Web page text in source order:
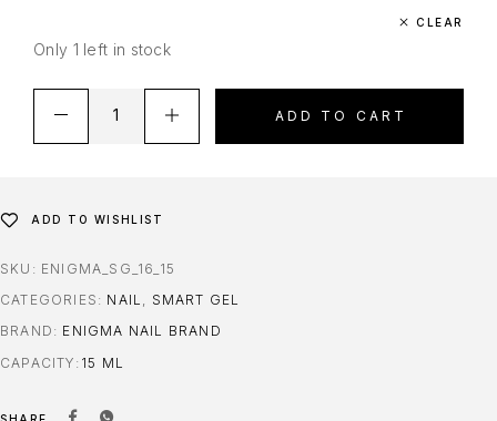
CLEAR
Only 1 left in stock
ADD TO CART
ADD TO WISHLIST
SKU: ENIGMA_SG_16_15
CATEGORIES: NAIL
SMART GEL
BRAND: ENIGMA NAIL BRAND
CAPACITY 15 ML